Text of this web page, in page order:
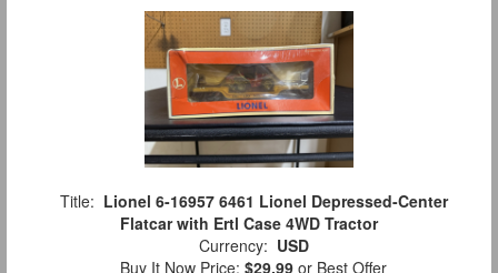
Title: Lionel 6-16957 6461 Lionel Depressed-Center
Flatcar with Ertl Case 4WD Tractor
Currency: USD
Buy It Now Price: $29.99 or Best Offer